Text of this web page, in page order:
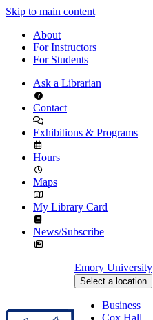
Skip to main content
About
For Instructors
For Students
Ask a Librarian
Contact
Exhibitions & Programs
Hours
Maps
My Library Card
News/Subscribe
Emory University
Select a location
Business
Cox Hall